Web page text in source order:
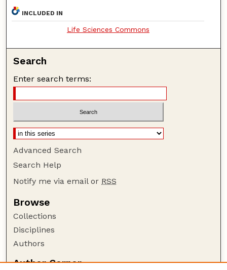
INCLUDED IN
Life Sciences Commons
Search
Enter search terms:
Advanced Search
Search Help
Notify me via email or RSS
Browse
Collections
Disciplines
Authors
Author Corner